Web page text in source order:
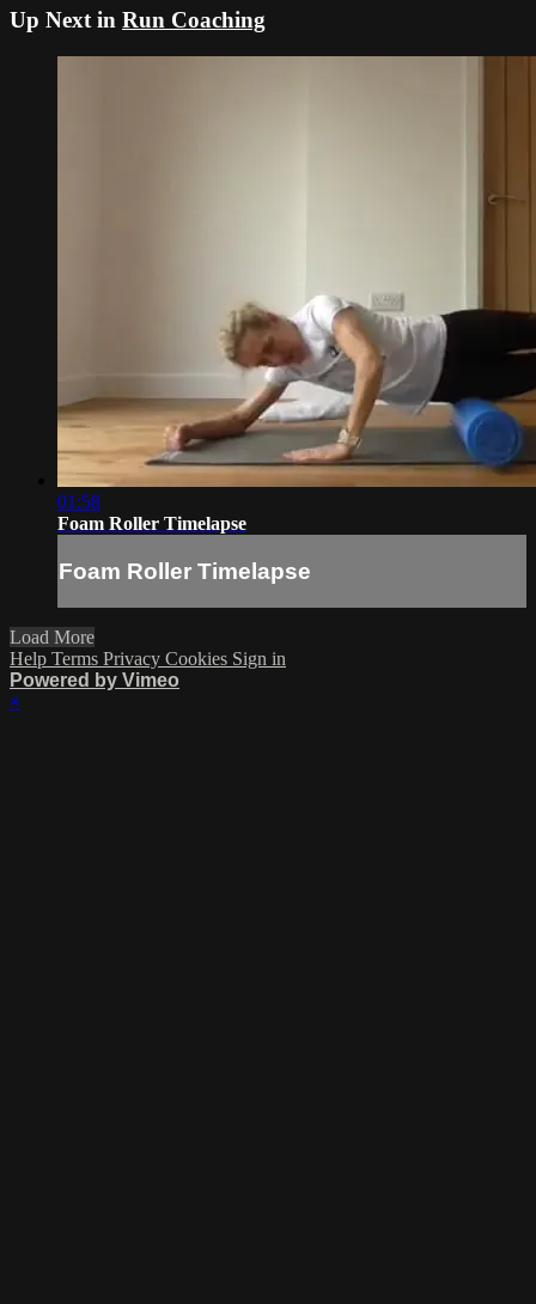
Up Next in Run Coaching
01:58
Foam Roller Timelapse
Foam Roller Timelapse
Load More
Help Terms Privacy Cookies Sign in
Powered by Vimeo
×